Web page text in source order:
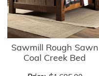
Sawmill Rough Sawn
Coal Creek Bed